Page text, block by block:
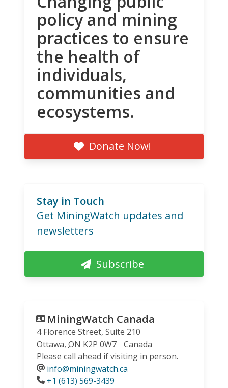
policy and mining
practices to ensure
the health of
individuals,
communities and
ecosystems.
Donate Now!
Stay in Touch
Get MiningWatch updates and
newsletters
Subscribe
MiningWatch Canada
4 Florence Street, Suite 210
Ottawa, ON K2P 0W7
Canada
Please call ahead if visiting in person.
info@miningwatch.ca
Phone
+1 (613) 569-3439